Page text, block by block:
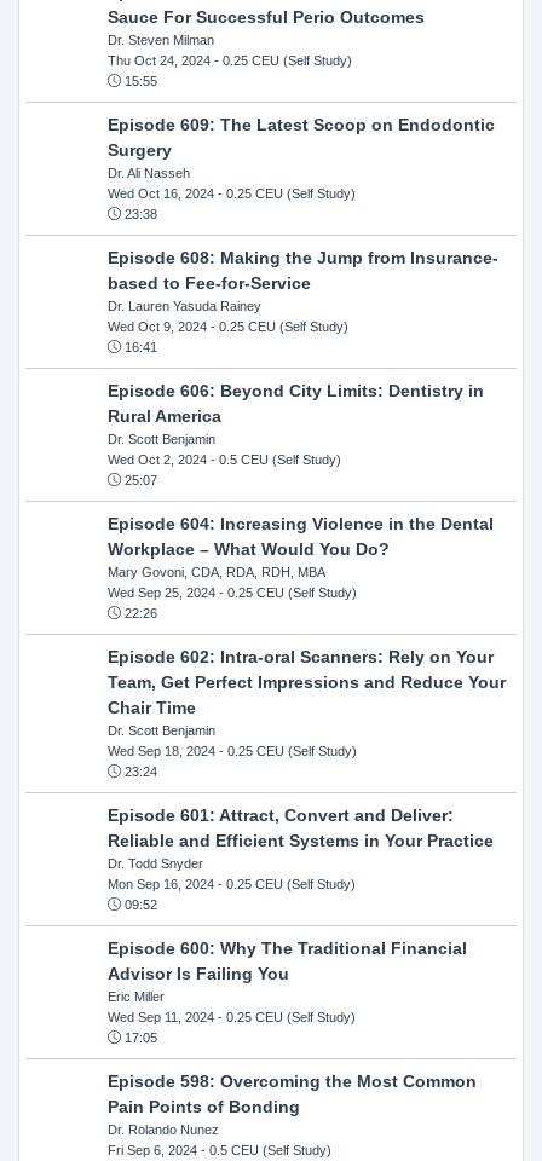
Sauce For Successful Perio Outcomes
Dr. Steven Milman
Thu Oct 24, 2024- 0.25 CEU (Self Study)
15:55
Episode 609: The Latest Scoop on Endodontic
Surgery
Dr. Ali Nasseh
Wed Oct 16, 2024- 0.25 CEU (Self Study)
23:38
Episode 608: Making the Jump from Insurance-
based to Fee-for-Service
Dr. Lauren Yasuda Rainey
Wed Oct 9, 2024- 0.25 CEU (Self Study)
16:41
Episode 606: Beyond City Limits: Dentistry in
Rural America
Dr. Scott Benjamin
Wed Oct 2, 2024- 0.5 CEU (Self Study)
25:07
Episode 604: Increasing Violence in the Dental
Workplace – What Would You Do?
Mary Govoni, CDA, RDA, RDH, MBA
Wed Sep 25, 2024- 0.25 CEU (Self Study)
22:26
Episode 602: Intra-oral Scanners: Rely on Your
Team, Get Perfect Impressions and Reduce Your
Chair Time
Dr. Scott Benjamin
Wed Sep 18, 2024- 0.25 CEU (Self Study)
23:24
Episode 601: Attract, Convert and Deliver:
Reliable and Efficient Systems in Your Practice
Dr. Todd Snyder
Mon Sep 16, 2024- 0.25 CEU (Self Study)
09:52
Episode 600: Why The Traditional Financial
Advisor Is Failing You
Eric Miller
Wed Sep 11, 2024- 0.25 CEU (Self Study)
17:05
Episode 598: Overcoming the Most Common
Pain Points of Bonding
Dr. Rolando Nunez
Fri Sep 6, 2024- 0.5 CEU (Self Study)